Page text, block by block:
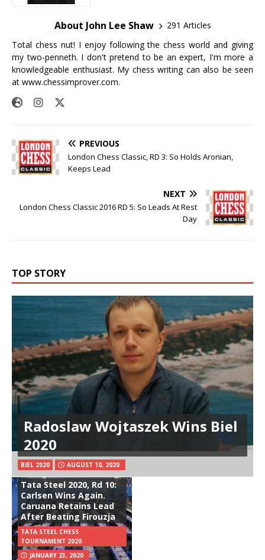
About John Lee Shaw
291 Articles
Total chess nut! I enjoy following the chess world and giving
my two-penneth. I don't pretend to be an expert, I'm more a
knowledgeable enthusiast. My chess writing can also be seen
at www.chessimprover.com.
PREVIOUS
London Chess Classic, RD 3: So Holds Aronian,
Keeps Lead
NEXT
London Chess Classic 2016 RD 5: So Leads At Rest
Day
TOP STORY
Radoslaw Wojtaszek Wins Biel
2020
BIEL 2020 AUGUST 10, 2020
Tata Steel 2020, Rd 10:
Carlsen Wins Again.
Caruana Retains Lead
After Beating Firouzja
TATA STEEL CHESS
TOURNAMENT 2020
JANUARY 23, 2020